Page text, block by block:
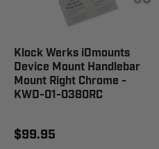
Klock Werks iOmounts
Device Mount Handlebar
Mount Right Chrome -
KWD-01-0380RC
$99.95